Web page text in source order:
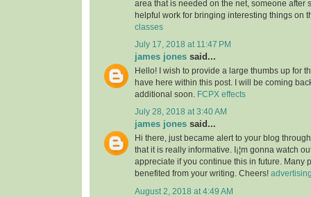
area that is needed on the net, someone after
helpful work for bringing interesting things on
classes
July 17, 2018 at 11:47 PM
james jones said...
Hello! I wish to provide a large thumbs up for
have here within this post. I will be coming
additional soon.
FCPX effects
July 28, 2018 at 3:40 AM
james jones said...
Hi there, just became alert to your blog
that it is really informative. I¡¦m gonna watch
appreciate if you continue this in future. Many
benefited from your writing. Cheers!
August 2, 2018 at 4:49 AM